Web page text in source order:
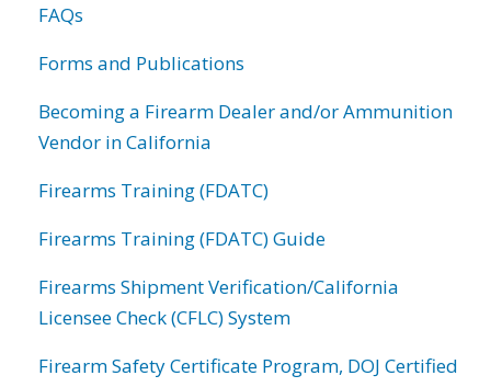
FAQs
Forms and Publications
Becoming a Firearm Dealer and/or Ammunition
Vendor in California
Firearms Training (FDATC)
Firearms Training (FDATC) Guide
Firearms Shipment Verification/California
Licensee Check (CFLC) System
Firearm Safety Certificate Program, DOJ Certified